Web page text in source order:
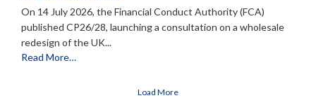
On 14 July 2026, the Financial Conduct Authority (FCA)
published CP26/28, launching a consultation on a wholesale
redesign of the UK...
Read More…
Load More